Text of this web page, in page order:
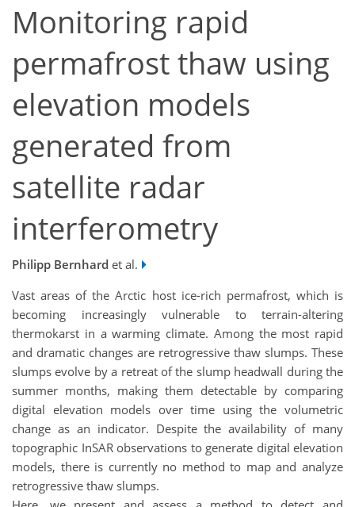
Monitoring rapid
permafrost thaw using
elevation models
generated from
satellite radar
interferometry
Philipp Bernhard et al.
Vast areas of the Arctic host ice-rich permafrost, which is
becoming increasingly vulnerable to terrain-altering
thermokarst in a warming climate. Among the most rapid
and dramatic changes are retrogressive thaw slumps. These
slumps evolve by a retreat of the slump headwall during the
summer months, making them detectable by comparing
digital elevation models over time using the volumetric
change as an indicator. Despite the availability of many
topographic InSAR observations to generate digital elevation
models, there is currently no method to map and analyze
retrogressive thaw slumps.